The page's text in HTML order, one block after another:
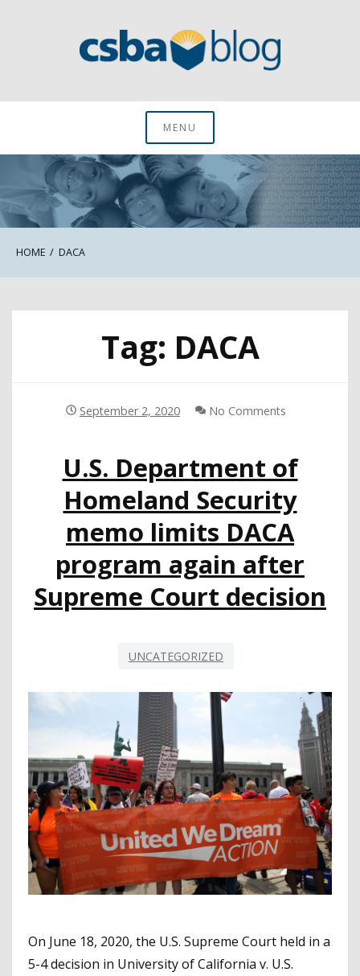
CSBA BlogMENU
HOME DACA
Tag: DACA
September 2, 2020 No Comments
U.S. Department of
Homeland Security
memo limits DACA
program again after
Supreme Court decision
UNCATEGORIZED
On June 18, 2020, the U.S. Supreme Court held in a
5-4 decision in University of California v. U.S.